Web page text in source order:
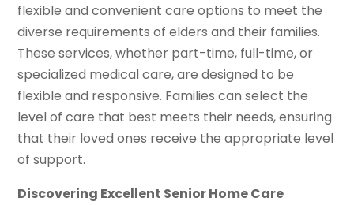
flexible and convenient care options to meet the
diverse requirements of elders and their families.
These services, whether part-time, full-time, or
specialized medical care, are designed to be
flexible and responsive. Families can select the
level of care that best meets their needs, ensuring
that their loved ones receive the appropriate level
of support.
Discovering Excellent Senior Home Care